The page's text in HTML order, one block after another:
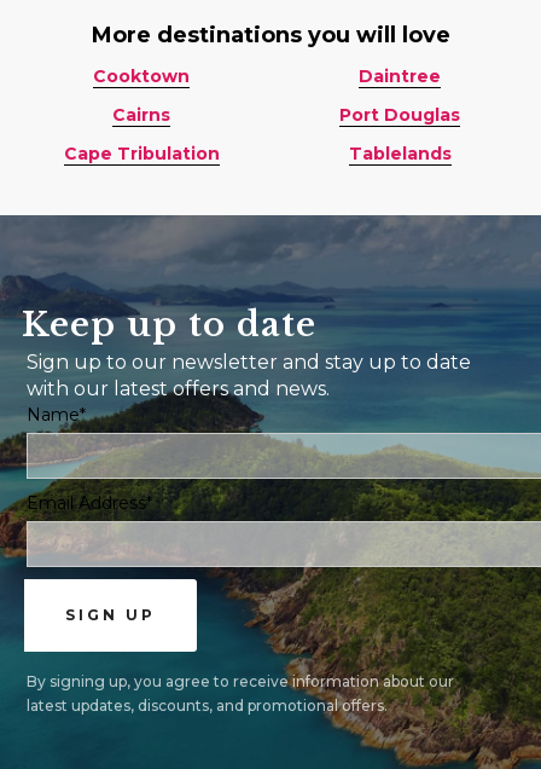
More destinations you will love
Cooktown
Daintree
Cairns
Port Douglas
Cape Tribulation
Tablelands
Keep up to date
Sign up to our newsletter and stay up to date
with our latest offers and news.
Name*
Email Address*
By signing up, you agree to receive information about our
latest updates, discounts, and promotional offers.